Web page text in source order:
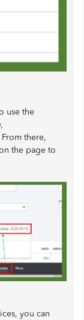
use the
there,
the page to
you can